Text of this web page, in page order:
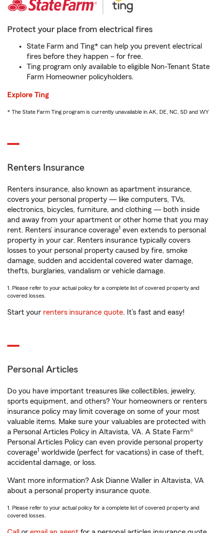
Protect your place from electrical fires
State Farm and Ting* can help you prevent electrical
fires before they happen – for free.
Ting program only available to eligible Non-Tenant State
Farm Homeowner policyholders.
Explore Ting
* The State Farm Ting program is currently unavailable in AK, DE, NC, SD and WY
Renters Insurance
Renters insurance, also known as apartment insurance,
covers your personal property — like computers, TVs,
electronics, bicycles, furniture, and clothing — both inside
and away from your apartment or other home that you may
rent. Renters’ insurance coverage1 even extends to personal
property in your car. Renters insurance typically covers
losses to your personal property caused by fire, smoke
damage, sudden and accidental covered water damage,
thefts, burglaries, vandalism or vehicle damage.
1. Please refer to your actual policy for a complete list of covered property and
covered losses.
Start your renters insurance quote. It’s fast and easy!
Personal Articles
Do you have important treasures like collectibles, jewelry,
sports equipment, and others? Your homeowners or renters
insurance policy may limit coverage on some of your most
valuable items. Make sure your valuables are protected with
a Personal Articles Policy in Altavista, VA. A State Farm®
Personal Articles Policy can even provide personal property
coverage1 worldwide (perfect for vacations) in case of theft,
accidental damage, or loss.
Want more information? Ask Dianne Waller in Altavista, VA
about a personal property insurance quote.
1. Please refer to your actual policy for a complete list of covered property and
covered losses.